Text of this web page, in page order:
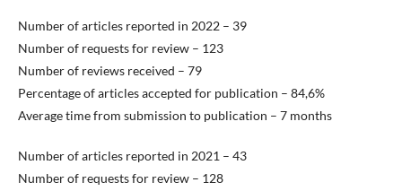
Number of articles reported in 2022 – 39
Number of requests for review – 123
Number of reviews received – 79
Percentage of articles accepted for publication – 84,6%
Average time from submission to publication – 7 months
Number of articles reported in 2021 – 43
Number of requests for review – 128